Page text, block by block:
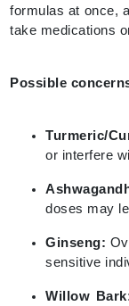
formulas at once,
take medications
Possible
Turmeric/
or interfere
doses may
Ginseng:
sensitive
Willow